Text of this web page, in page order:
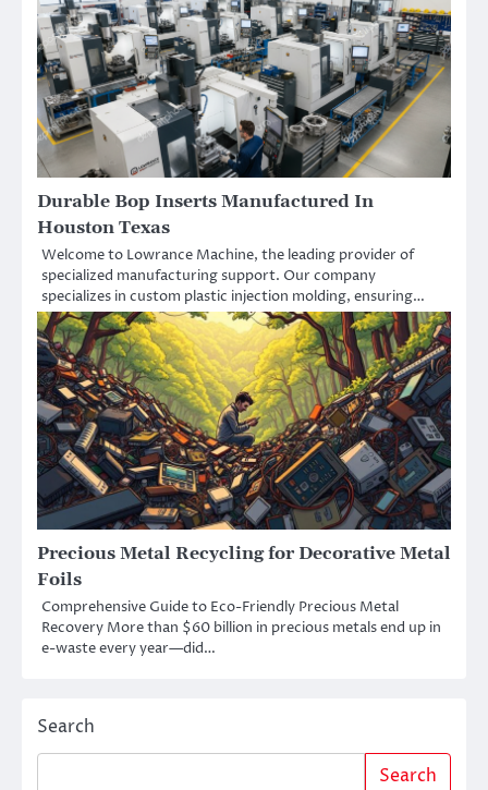
Durable Bop Inserts Manufactured In
Houston Texas
Welcome to Lowrance Machine, the leading provider of
specialized manufacturing support. Our company
specializes in custom plastic injection molding, ensuring…
Precious Metal Recycling for Decorative Metal
Foils
Comprehensive Guide to Eco-Friendly Precious Metal
Recovery More than $60 billion in precious metals end up in
e-waste every year—did…
Search
Search